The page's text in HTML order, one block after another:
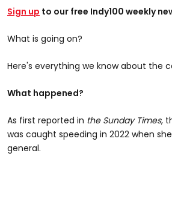
Sign up to our free Indy100 weekly
What is going on?
Here's everything we know about the
What happened?
As first reported in the Sunday Times,
was caught speeding in 2022 when
general.